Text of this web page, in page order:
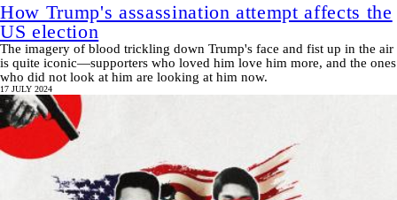
How Trump's assassination attempt affects the
US election
The imagery of blood trickling down Trump's face and fist up in the air
is quite iconic—supporters who loved him love him more, and the ones
who did not look at him are looking at him now.
17 JULY 2024